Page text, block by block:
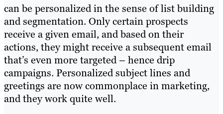
can be personalized in the sense of list building
and segmentation. Only certain prospects
receive a given email, and based on their
actions, they might receive a subsequent email
that’s even more targeted – hence drip
campaigns. Personalized subject lines and
greetings are now commonplace in marketing,
and they work quite well.